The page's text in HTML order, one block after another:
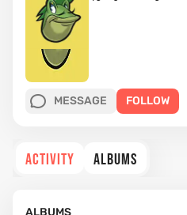
MESSAGE FOLLOW
ACTIVITY ALBUMS
ALBUMS